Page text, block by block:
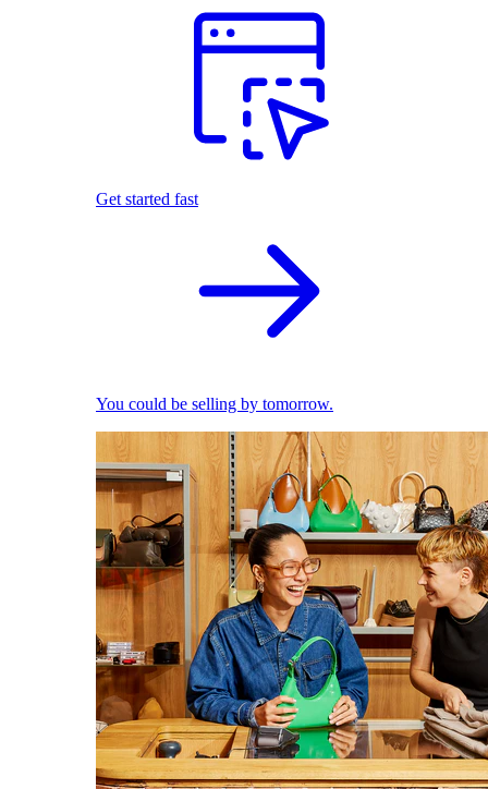
Get started fast
You could be selling by tomorrow.